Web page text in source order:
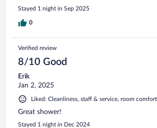
Stayed 1 night in Sep 2025
0
Verified review
8/10 Good
Erik
Jan 2, 2025
Liked: Cleanliness, staff & service, room comfort
Great shower!
Stayed 1 night in Dec 2024